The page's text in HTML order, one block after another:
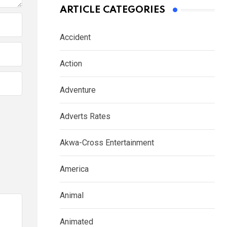
ARTICLE CATEGORIES
Accident
Action
Adventure
Adverts Rates
Akwa-Cross Entertainment
America
Animal
Animated